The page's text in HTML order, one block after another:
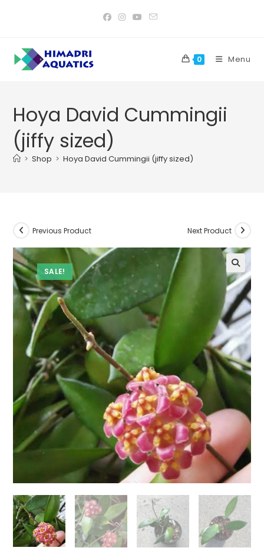
0 Menu
Hoya David Cummingii
(jiffy sized)
> Shop > Hoya David Cummingii (jiffy sized)
SALE!
Previous Product Next Product